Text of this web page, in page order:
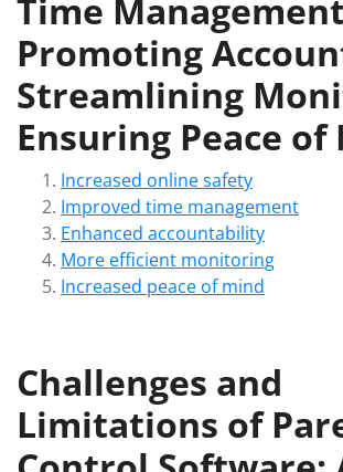
Time
Promoting
Streamlining
Ensuring Peace of
Increased online safety
Improved time management
Enhanced accountability
More efficient monitoring
Increased peace of mind
Challenges and
Limitations of